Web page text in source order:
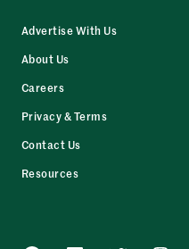
Advertise With Us
About Us
Careers
Privacy & Terms
Contact Us
Resources